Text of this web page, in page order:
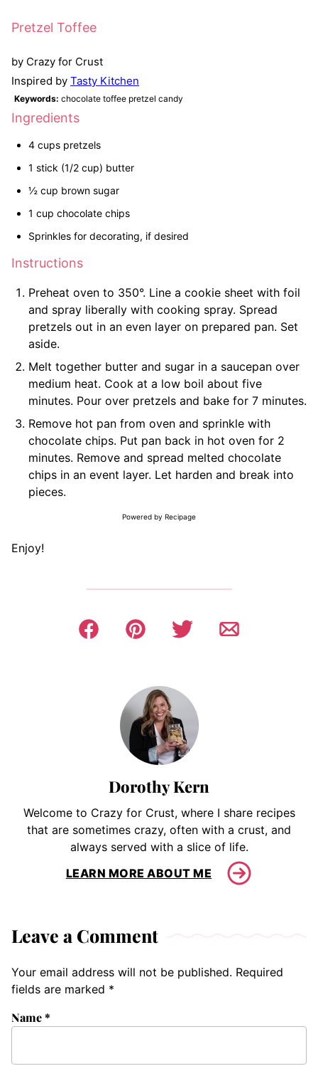
Pretzel Toffee
by Crazy for Crust
Inspired by Tasty Kitchen
Keywords: chocolate toffee pretzel candy
Ingredients
4 cups pretzels
1 stick (1/2 cup) butter
½ cup brown sugar
1 cup chocolate chips
Sprinkles for decorating, if desired
Instructions
Preheat oven to 350°. Line a cookie sheet with foil
and spray liberally with cooking spray. Spread
pretzels out in an even layer on prepared pan. Set
aside.
Melt together butter and sugar in a saucepan over
medium heat. Cook at a low boil about five
minutes. Pour over pretzels and bake for 7 minutes.
Remove hot pan from oven and sprinkle with
chocolate chips. Put pan back in hot oven for 2
minutes. Remove and spread melted chocolate
chips in an event layer. Let harden and break into
pieces.
Powered by Recipage
Enjoy!
Dorothy Kern
Welcome to Crazy for Crust, where I share recipes
that are sometimes crazy, often with a crust, and
always served with a slice of life.
LEARN MORE ABOUT ME
Leave a Comment
Your email address will not be published. Required
fields are marked *
Name*